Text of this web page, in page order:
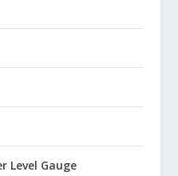
Level Gauge